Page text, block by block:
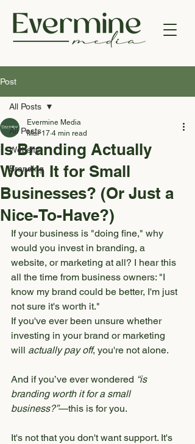
Post
All Posts
Website
Branding
All Posts
Is Branding Actually
Worth It for Small
Businesses? (Or Just a
Nice-To-Have?)
Evermine Media
Mar 17 4 min read
If your business is "doing fine," why
would you invest in branding, a
website, or marketing at all? I hear this
all the time from business owners: "I
know my brand could be better, I'm just
not sure it's worth it."
If you've ever been unsure whether
investing in your brand or marketing
will actually pay off, you're not alone.
And if you’ve ever wondered “is
branding worth it for a small
business?”—this is for you.
It's not that you don't want support. It's